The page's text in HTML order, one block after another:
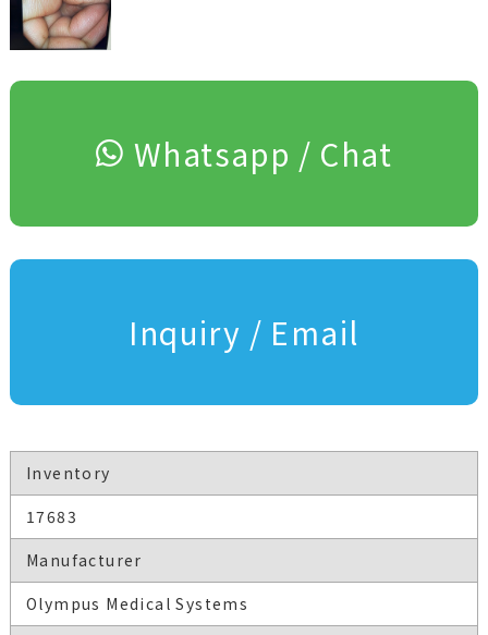
Whatsapp / Chat
Inquiry / Email
Inventory
17683
Manufacturer
Olympus Medical Systems